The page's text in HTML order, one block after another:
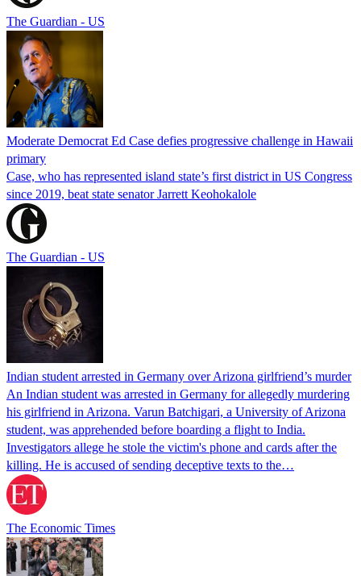
The Guardian - US
Moderate Democrat Ed Case defies progressive challenge in Hawaii
primary
Case, who has represented island state’s first district in US Congress
since 2019, beat state senator Jarrett Keohokalole
The Guardian - US
Indian student arrested in Germany over Arizona girlfriend’s murder
An Indian student was arrested in Germany for allegedly murdering
his girlfriend in Arizona. Varun Batchigari, a University of Arizona
student, was apprehended before boarding a flight to India.
Investigators allege he stole the victim's phone and cards after the
killing. He is accused of sending deceptive texts to the…
The Economic Times